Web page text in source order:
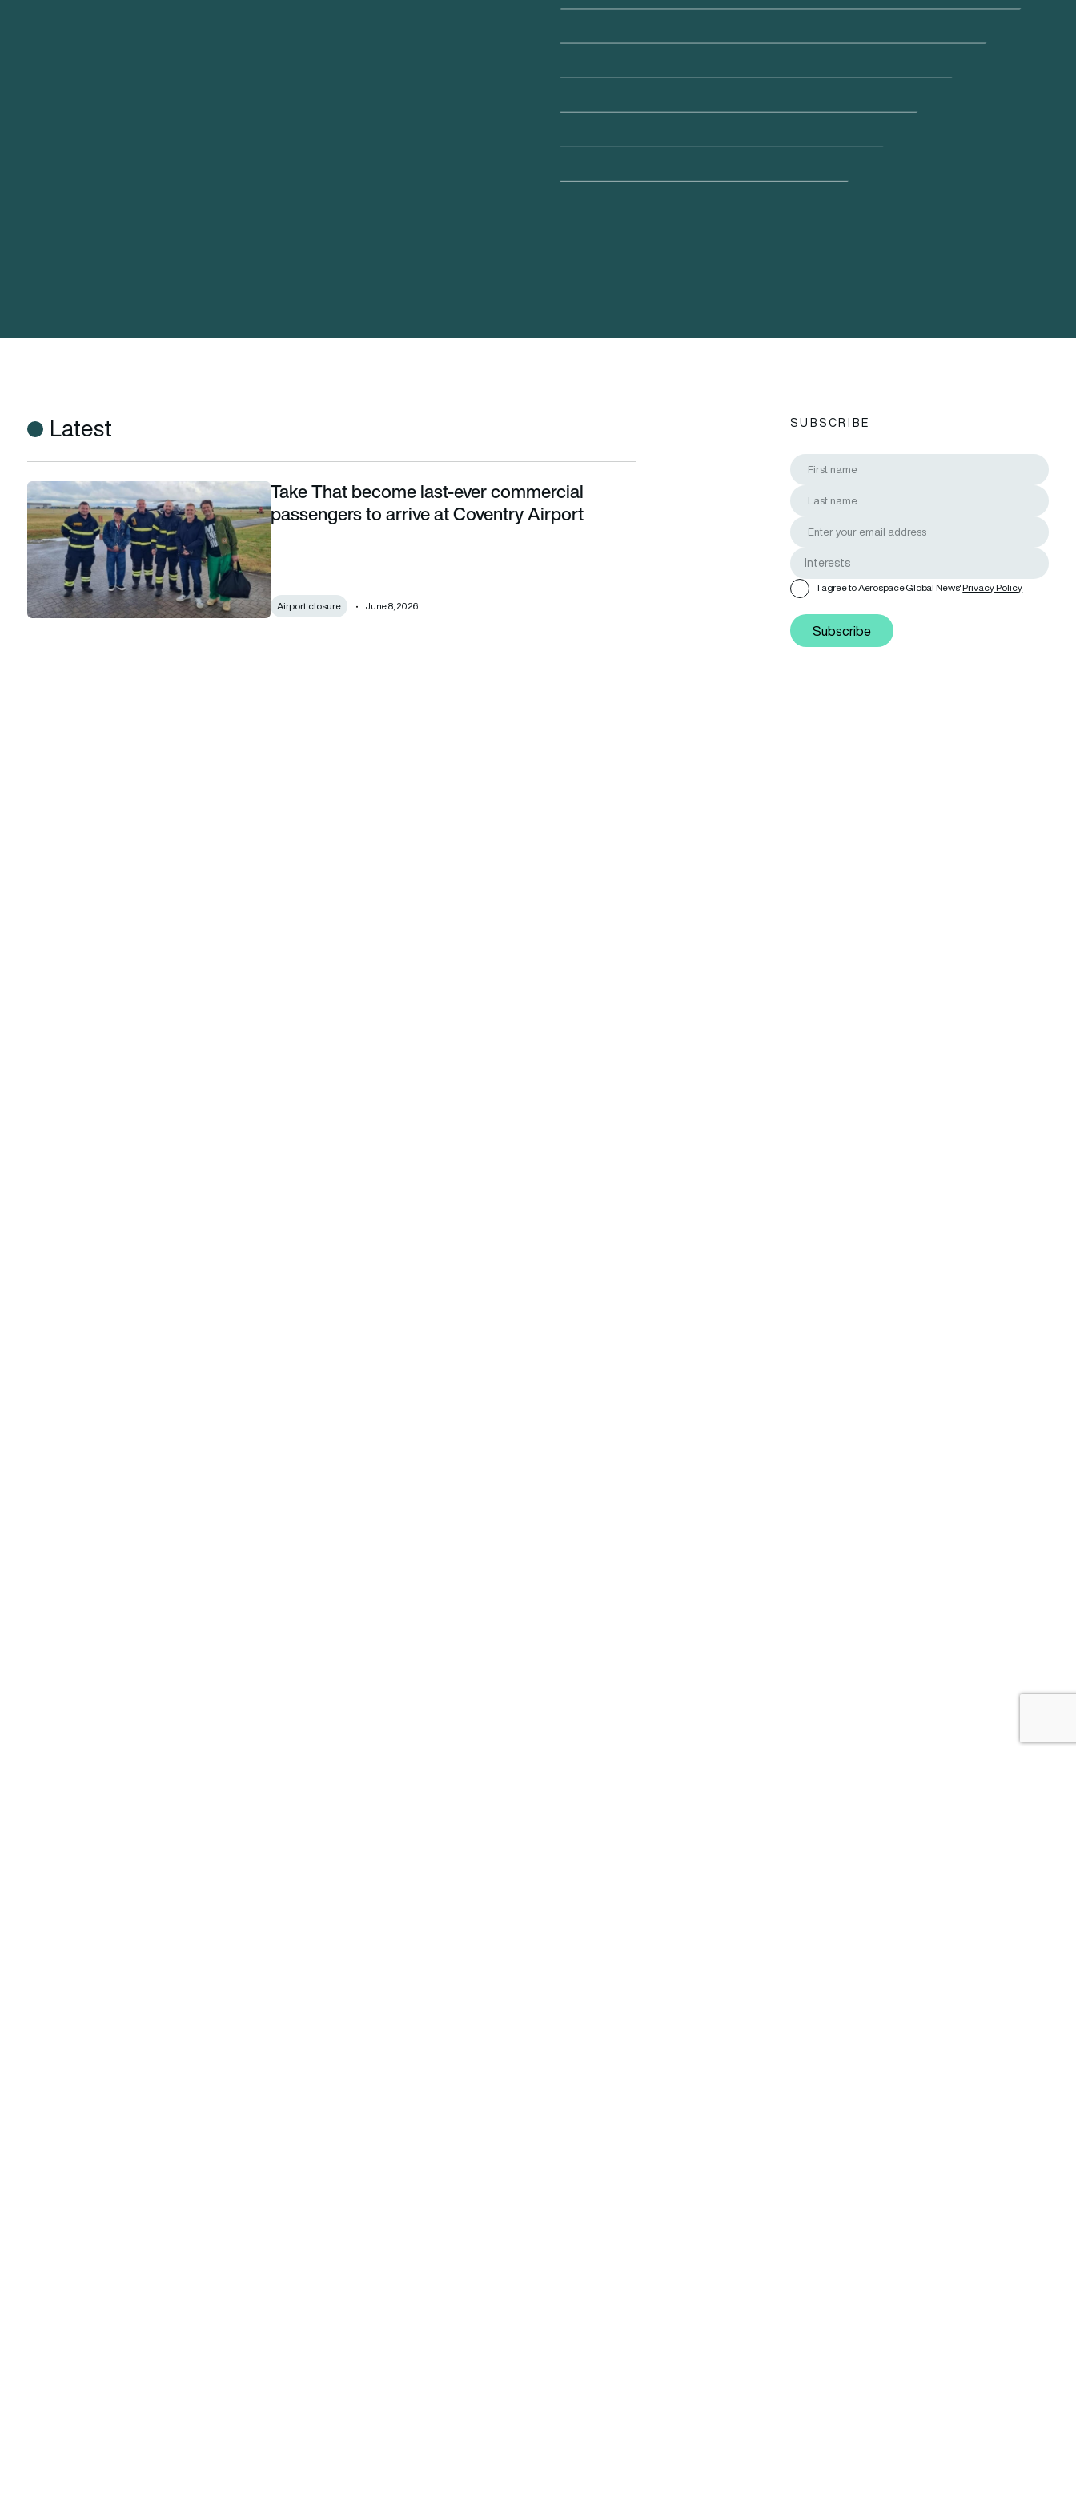
Latest
Take That become last-ever commercial passengers to arrive at Coventry Airport
Take That become last-ever commercial
passengers to arrive at Coventry Airport
Airport closure June 8, 2026
SUBSCRIBE
I agree to Aerospace Global News'Privacy Policy
Subscribe